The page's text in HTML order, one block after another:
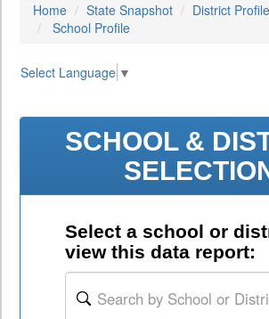
Home State Snapshot
District Profile
School Profile
Select Language ▼
SCHOOL &
Select a school or
view this data report: